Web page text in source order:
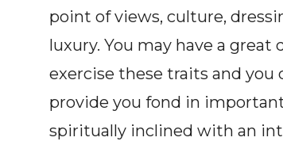
point of views, culture,
luxury. You may have a
exercise these traits and you
provide you fond in
spiritually inclined with an